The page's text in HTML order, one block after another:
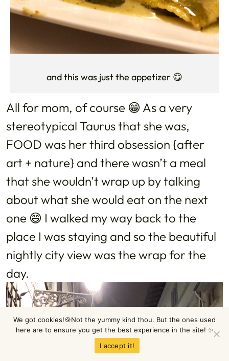
and this was just the appetizer 😋
All for mom, of course 😁 As a very
stereotypical Taurus that she was,
FOOD was her third obsession {after
art + nature} and there wasn’t a meal
that she wouldn’t wrap up by talking
about what she would eat on the next
one 😄 I walked my way back to the
place I was staying and so the beautiful
nightly city view was the wrap for the
day.
We got cookies!🍪Not the yummy kind thou. But the ones used
here are to ensure you get the best experience in the site! ✨
I accept it!